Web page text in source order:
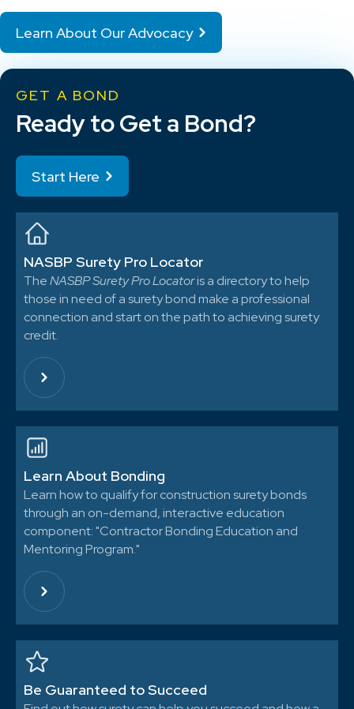
Learn About Our Advocacy
GET A BOND
Ready to Get a Bond?
Start Here
NASBP Surety Pro Locator
TheNASBP Surety Pro Locatoris a directory to help
those in need of a surety bond make a professional
connection and start on the path to achieving surety
credit.
Learn About Bonding
Learn how to qualify for construction surety bonds
through an on-demand, interactive education
component: "Contractor Bonding Education and
Mentoring Program."
Be Guaranteed to Succeed